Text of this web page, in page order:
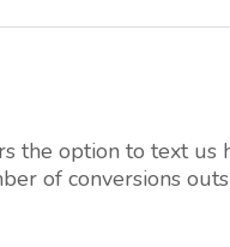
the option to text us
of conversions